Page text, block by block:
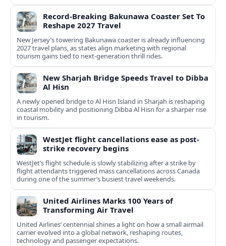
Record-Breaking Bakunawa Coaster Set To
Reshape 2027 Travel
New Jersey’s towering Bakunawa coaster is already influencing
2027 travel plans, as states align marketing with regional
tourism gains tied to next-generation thrill rides.
New Sharjah Bridge Speeds Travel to Dibba
Al Hisn
A newly opened bridge to Al Hisn Island in Sharjah is reshaping
coastal mobility and positioning Dibba Al Hisn for a sharper rise
in tourism.
WestJet flight cancellations ease as post-
strike recovery begins
WestJet’s flight schedule is slowly stabilizing after a strike by
flight attendants triggered mass cancellations across Canada
during one of the summer’s busiest travel weekends.
United Airlines Marks 100 Years of
Transforming Air Travel
United Airlines’ centennial shines a light on how a small airmail
carrier evolved into a global network, reshaping routes,
technology and passenger expectations.